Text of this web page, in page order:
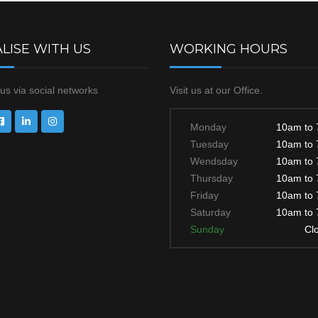
WITH US
via social networks
WORKING HOURS
Visit us at our Office.
Monday
10am to
Tuesday
10am to
Wendsday
10am to
Thursday
10am to
Friday
10am to
Saturday
10am to
Sunday